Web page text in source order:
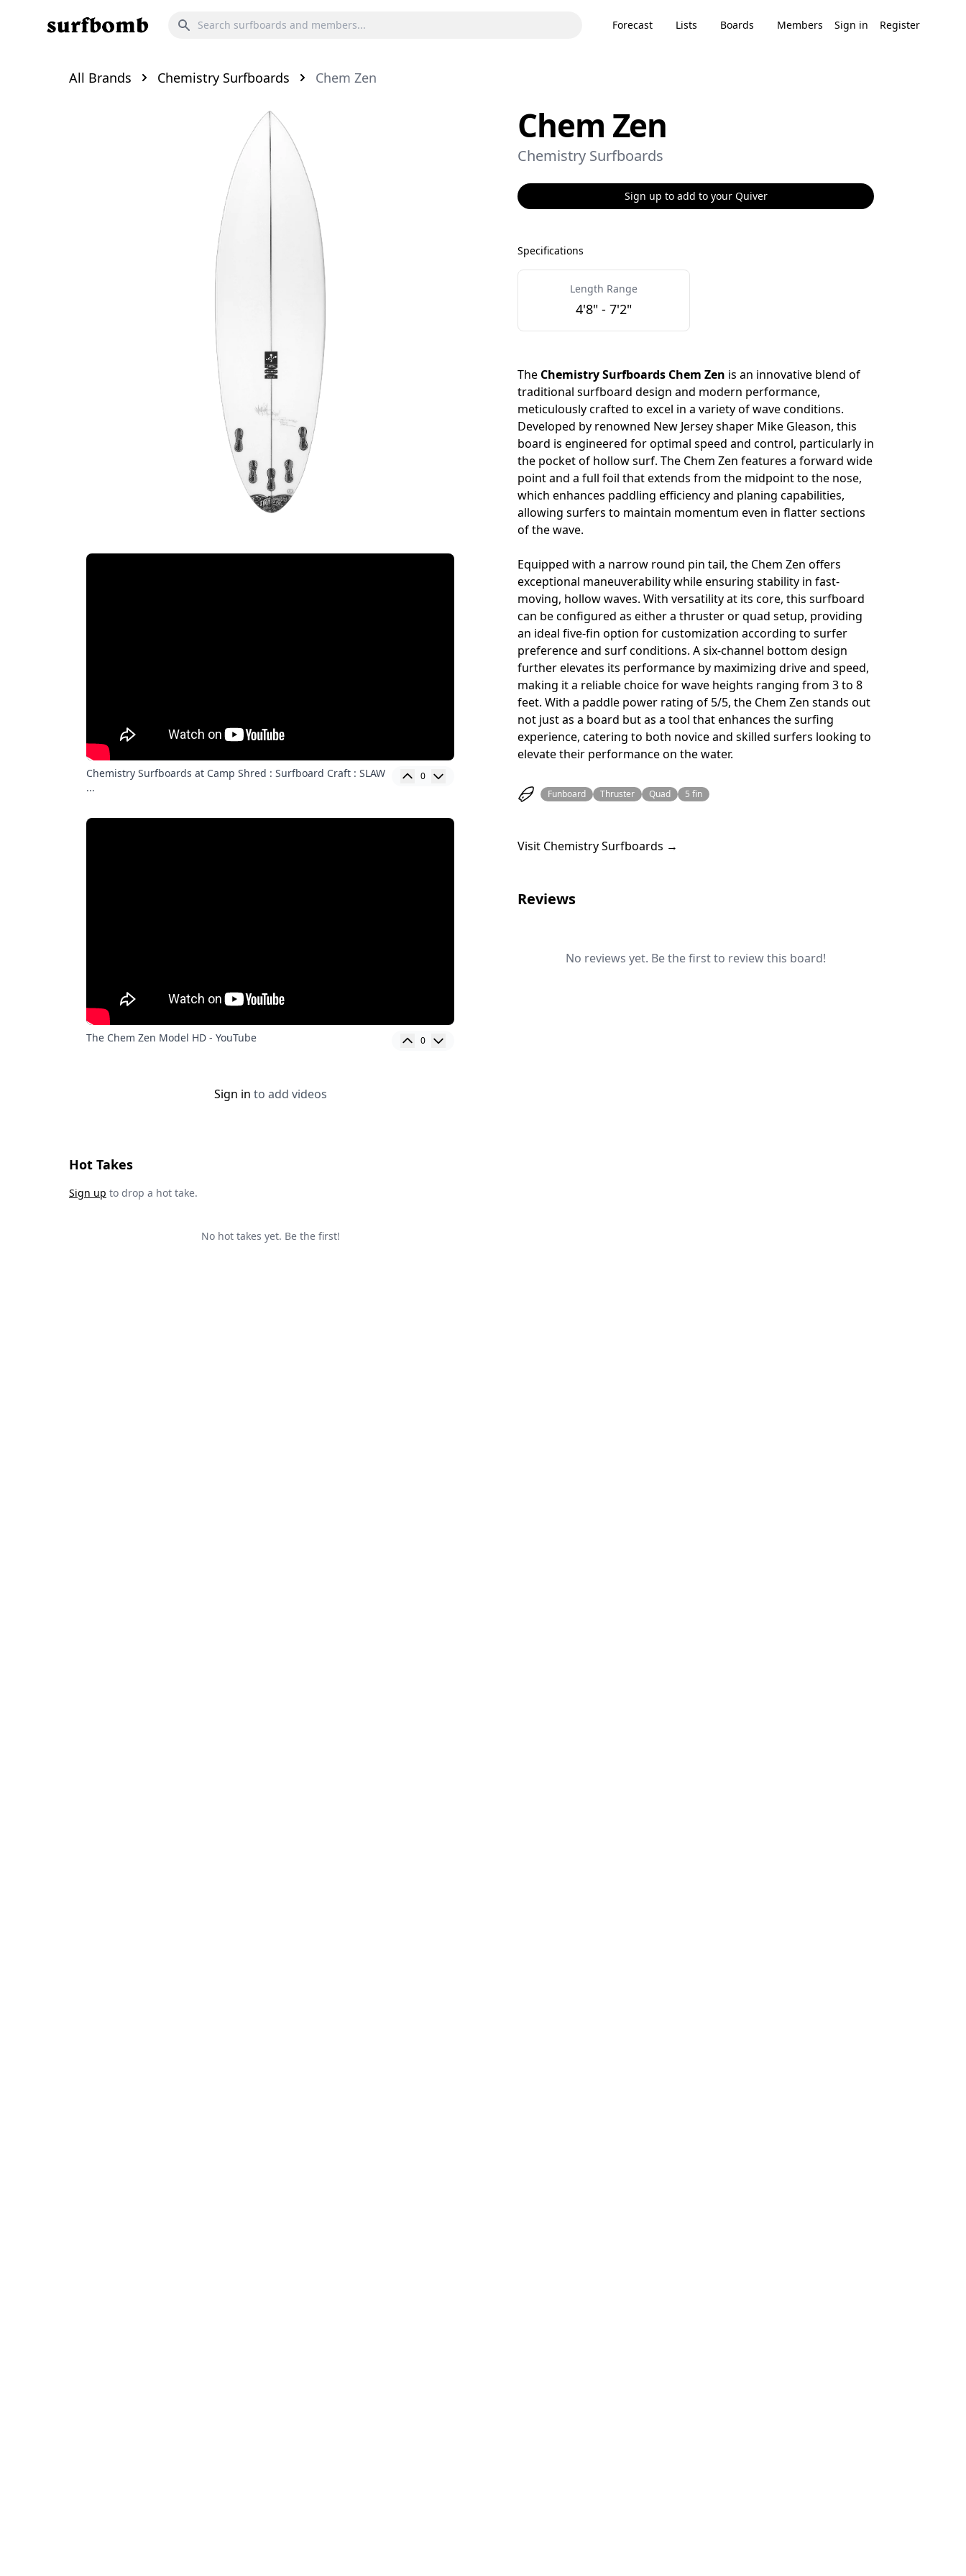
Forecast Lists Boards Members Sign in Register
All Brands Chemistry Surfboards Chem Zen
Chemistry Surfboards at Camp Shred : Surfboard Craft : SLAW
...
0
The Chem Zen Model HD - YouTube 0
Sign in to add videos
Hot Takes
Sign up to drop a hot take.
No hot takes yet. Be the first!
Chem Zen
Chemistry Surfboards
Sign up to add to your Quiver
Specifications
Length Range
4'8" - 7'2"
The Chemistry Surfboards Chem Zen is an innovative blend of
traditional surfboard design and modern performance,
meticulously crafted to excel in a variety of wave conditions.
Developed by renowned New Jersey shaper Mike Gleason, this
board is engineered for optimal speed and control, particularly in
the pocket of hollow surf. The Chem Zen features a forward wide
point and a full foil that extends from the midpoint to the nose,
which enhances paddling efficiency and planing capabilities,
allowing surfers to maintain momentum even in flatter sections
of the wave.
Equipped with a narrow round pin tail, the Chem Zen offers
exceptional maneuverability while ensuring stability in fast-
moving, hollow waves. With versatility at its core, this surfboard
can be configured as either a thruster or quad setup, providing
an ideal five-fin option for customization according to surfer
preference and surf conditions. A six-channel bottom design
further elevates its performance by maximizing drive and speed,
making it a reliable choice for wave heights ranging from 3 to 8
feet. With a paddle power rating of 5/5, the Chem Zen stands out
not just as a board but as a tool that enhances the surfing
experience, catering to both novice and skilled surfers looking to
elevate their performance on the water.
Funboard Thruster Quad 5 fin
Visit Chemistry Surfboards →
Reviews
No reviews yet. Be the first to review this board!